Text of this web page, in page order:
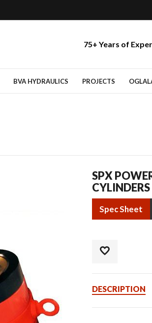
75+ Years of
BVA HYDRAULICS PROJECTS
SPX
CYLINDERS
Spec Sheet
DESCRIPTION